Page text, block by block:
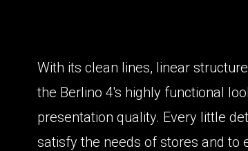
With its clean lines, linear
the Berlino 4's highly functional
presentation quality. Every little
satisfy the needs of stores and to